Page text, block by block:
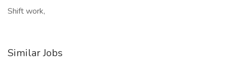
Shift work,
Similar Jobs